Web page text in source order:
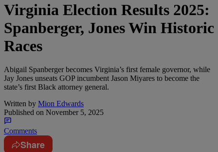
Virginia Election Results 2025:
Spanberger, Jones Win Historic
Races
Abigail Spanberger becomes Virginia’s first female governor, while
Jay Jones unseats GOP incumbent Jason Miyares to become the
state’s first Black attorney general.
Written by Mion Edwards
Published on November 5, 2025
Comments
Share